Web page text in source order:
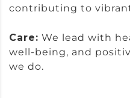
contributing to
Care: We lead with
well-being, and
we do.